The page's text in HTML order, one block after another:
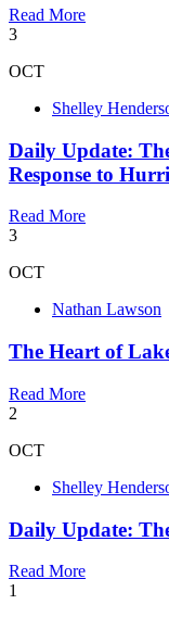
Read More
3
OCT
Shelley
Daily Update:
Response to
Read More
3
OCT
Nathan Lawson
The Heart of
Read More
2
OCT
Shelley
Daily Update:
Read More
1